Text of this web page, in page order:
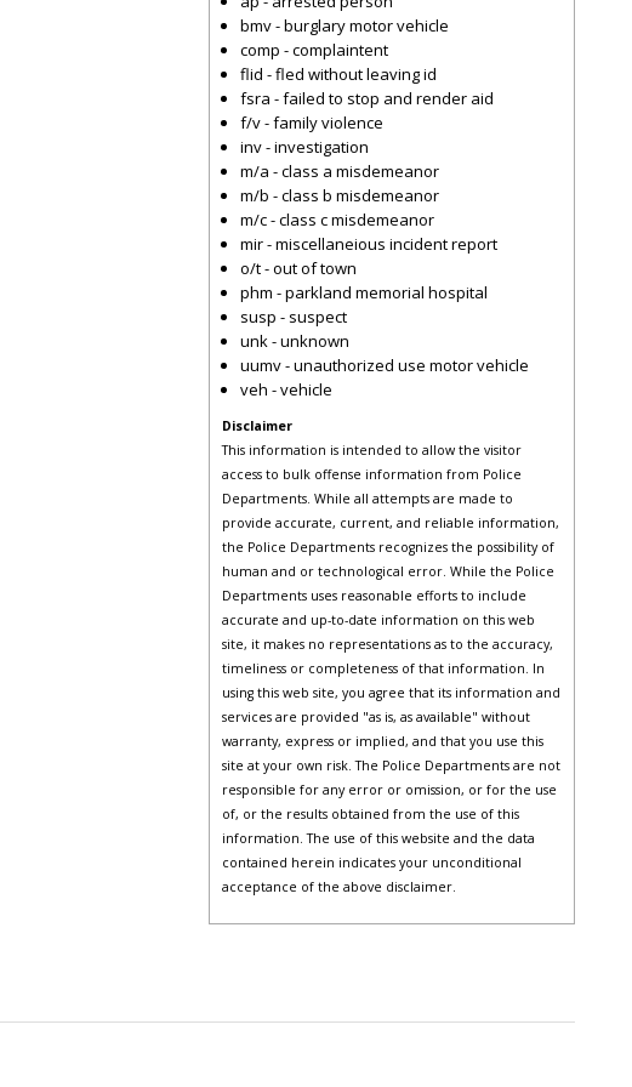
bmv - burglary motor vehicle
comp - complaintent
flid - fled without leaving id
fsra - failed to stop and render aid
f/v - family violence
inv - investigation
m/a - class a misdemeanor
m/b - class b misdemeanor
m/c - class c misdemeanor
mir - miscellaneious incident report
o/t - out of town
phm - parkland memorial hospital
susp - suspect
unk - unknown
uumv - unauthorized use motor vehicle
veh - vehicle
Disclaimer
This information is intended to allow the visitor
access to bulk offense information from Police
Departments. While all attempts are made to
provide accurate, current, and reliable information,
the Police Departments recognizes the possibility of
human and or technological error. While the Police
Departments uses reasonable efforts to include
accurate and up-to-date information on this web
site, it makes no representations as to the accuracy,
timeliness or completeness of that information. In
using this web site, you agree that its information and
services are provided "as is, as available" without
warranty, express or implied, and that you use this
site at your own risk. The Police Departments are not
responsible for any error or omission, or for the use
of, or the results obtained from the use of this
information. The use of this website and the data
contained herein indicates your unconditional
acceptance of the above disclaimer.